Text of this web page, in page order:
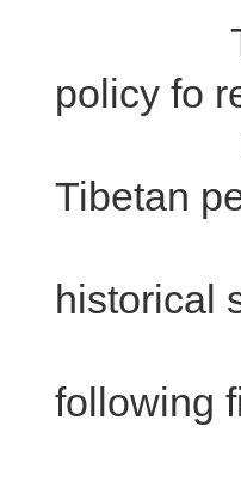
The
policy fo
the
Tibetan
well
historical
1960,
following
for